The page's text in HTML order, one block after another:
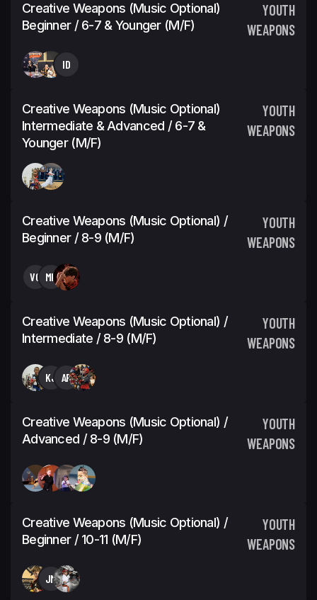
Creative Weapons (Music Optional)
Beginner / 6-7 & Younger (M/F)
YOUTH
WEAPONS
ID
Creative Weapons (Music Optional)
Intermediate & Advanced / 6-7 &
Younger (M/F)
YOUTH
WEAPONS
Creative Weapons (Music Optional) /
Beginner / 8-9 (M/F)
YOUTH
WEAPONS
VG MK
Creative Weapons (Music Optional) /
Intermediate / 8-9 (M/F)
YOUTH
WEAPONS
KJ AR
Creative Weapons (Music Optional) /
Advanced / 8-9 (M/F)
YOUTH
WEAPONS
Creative Weapons (Music Optional) /
Beginner / 10-11 (M/F)
YOUTH
WEAPONS
JM